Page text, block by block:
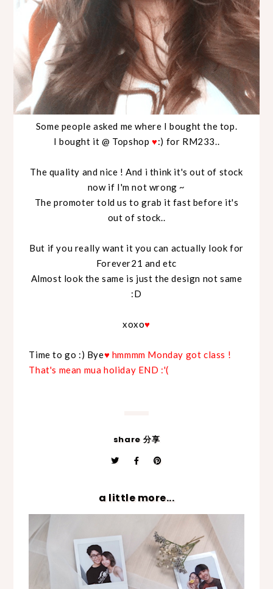
Some people asked me where I bought the top.
I bought it @ Topshop♥:) for RM233..
The quality and nice ! And i think it's out of stock
now if I'm not wrong ~
The promoter told us to grab it fast before it's
out of stock..
But if you really want it you can actually look for
Forever21 and etc
Almost look the same is just the design not same
:D
xoxo♥
Time to go :) Bye♥ hmmmm Monday got class !
That's mean mua holiday END :'(
share 分享
a little more...